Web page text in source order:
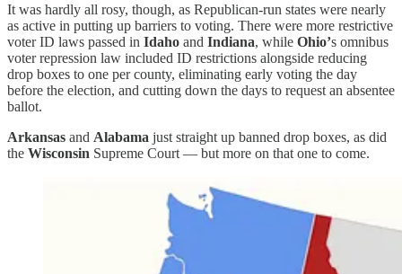
It was hardly all rosy, though, as Republican-run states were nearly
as active in putting up barriers to voting. There were more restrictive
voter ID laws passed in Idaho and Indiana, while Ohio’s omnibus
voter repression law included ID restrictions alongside reducing
drop boxes to one per county, eliminating early voting the day
before the election, and cutting down the days to request an absentee
ballot.
Arkansas and Alabama just straight up banned drop boxes, as did
the Wisconsin Supreme Court — but more on that one to come.